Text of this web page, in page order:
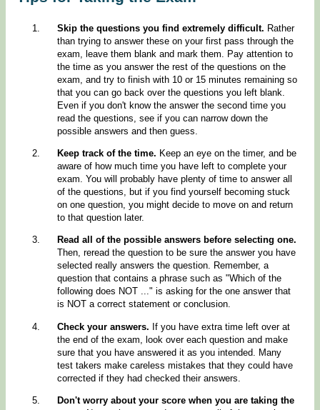
Skip the questions you find extremely difficult. Rather
than trying to answer these on your first pass through the
exam, leave them blank and mark them. Pay attention to
the time as you answer the rest of the questions on the
exam, and try to finish with 10 or 15 minutes remaining so
that you can go back over the questions you left blank.
Even if you don't know the answer the second time you
read the questions, see if you can narrow down the
possible answers and then guess.
Keep track of the time. Keep an eye on the timer, and be
aware of how much time you have left to complete your
exam. You will probably have plenty of time to answer all
of the questions, but if you find yourself becoming stuck
on one question, you might decide to move on and return
to that question later.
Read all of the possible answers before selecting one.
Then, reread the question to be sure the answer you have
selected really answers the question. Remember, a
question that contains a phrase such as "Which of the
following does NOT ..." is asking for the one answer that
is NOT a correct statement or conclusion.
Check your answers. If you have extra time left over at
the end of the exam, look over each question and make
sure that you have answered it as you intended. Many
test takers make careless mistakes that they could have
corrected if they had checked their answers.
Don't worry about your score when you are taking the